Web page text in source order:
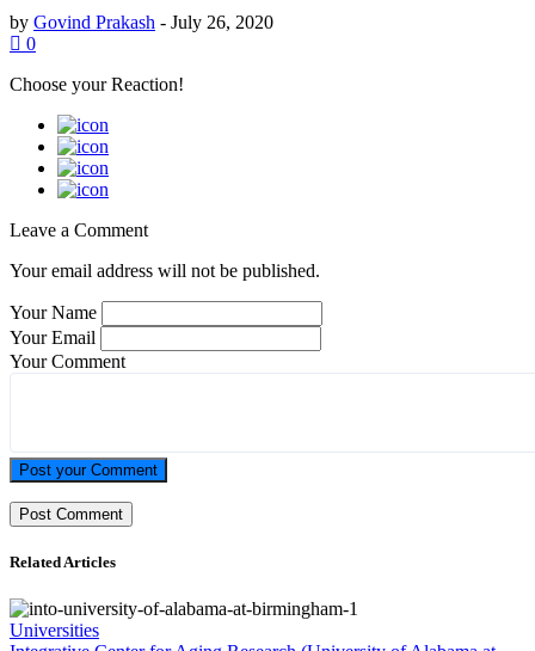
by Govind Prakash - July 26, 2020
0
Choose yourReaction!
Leave a Comment
Your email address will not be published.
Your Name
Your Email
Your Comment
Post your Comment
Related Articles
Universities